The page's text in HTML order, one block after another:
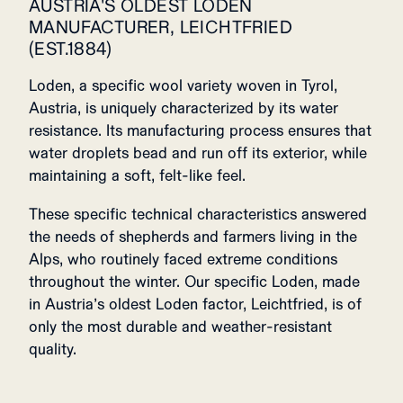
AUSTRIA'S OLDEST LODEN
MANUFACTURER, LEICHTFRIED
(EST.1884)
Loden, a specific wool variety woven in Tyrol,
Austria, is uniquely characterized by its water
resistance. Its manufacturing process ensures that
water droplets bead and run off its exterior, while
maintaining a soft, felt-like feel.
These specific technical characteristics answered
the needs of shepherds and farmers living in the
Alps, who routinely faced extreme conditions
throughout the winter. Our specific Loden, made
in Austria’s oldest Loden factor, Leichtfried, is of
only the most durable and weather-resistant
quality.